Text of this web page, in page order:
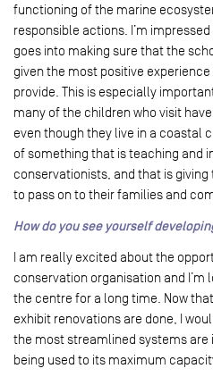
functioning of the marine
responsible actions. I’m
goes into making sure that the
given the most positive
provide. This is especially
many of the children who visit
even though they live in a coastal
of something that is teaching and
conservationists, and that is
to pass on to their families and
How do you see yourself
I am really excited about the
conservation organisation and
the centre for a long time. Now
exhibit renovations are done, I
the most streamlined systems
being used to its maximum